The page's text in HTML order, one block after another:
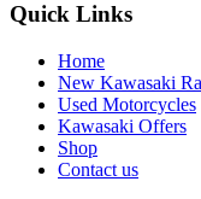
Quick Links
Home
New Kawasaki
Used Motorcycles
Kawasaki Offers
Shop
Contact us